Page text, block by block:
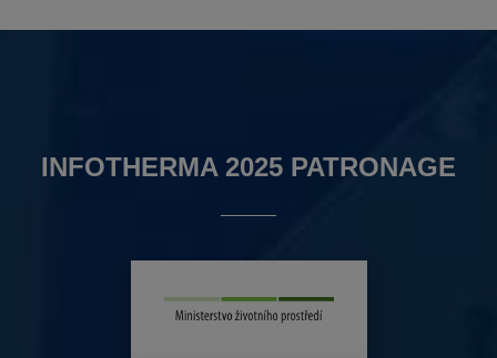
INFOTHERMA 2025 PATRONAGE